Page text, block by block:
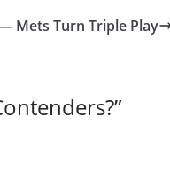
Mets Turn Triple Play
”